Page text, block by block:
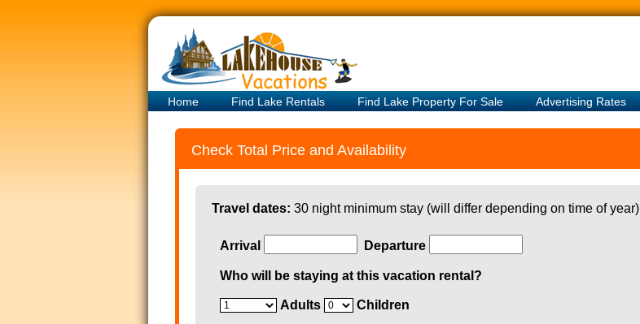
Home Find Lake Rentals Find Lake Property For Sale Advertising Rates
Check Total Price and Availability
Travel dates: 30 night minimum stay (will differ depending on time of year)
Arrival Departure
Who will be staying at this vacation rental?
Adults Children